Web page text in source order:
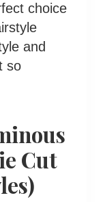
choice
and
so
Cut